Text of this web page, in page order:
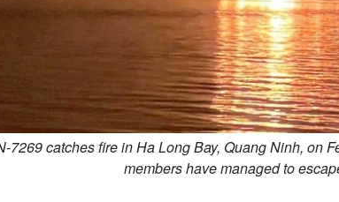
7269 catches fire in Ha Long Bay, Quang Ninh, on
members have managed to